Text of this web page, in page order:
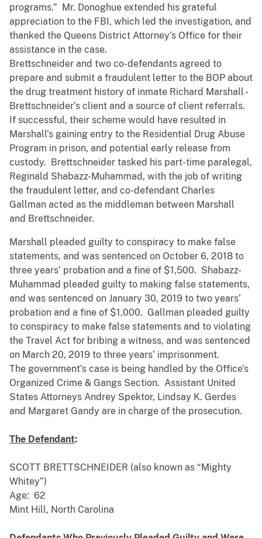
programs.” Mr. Donoghue extended his grateful
appreciation to the FBI, which led the investigation, and
thanked the Queens District Attorney’s Office for their
assistance in the case.
Brettschneider and two co-defendants agreed to
prepare and submit a fraudulent letter to the BOP about
the drug treatment history of inmate Richard Marshall -
Brettschneider’s client and a source of client referrals.
If successful, their scheme would have resulted in
Marshall’s gaining entry to the Residential Drug Abuse
Program in prison, and potential early release from
custody. Brettschneider tasked his part-time paralegal,
Reginald Shabazz-Muhammad, with the job of writing
the fraudulent letter, and co-defendant Charles
Gallman acted as the middleman between Marshall
and Brettschneider.
Marshall pleaded guilty to conspiracy to make false
statements, and was sentenced on October 6, 2018 to
three years’ probation and a fine of $1,500. Shabazz-
Muhammad pleaded guilty to making false statements,
and was sentenced on January 30, 2019 to two years’
probation and a fine of $1,000. Gallman pleaded guilty
to conspiracy to make false statements and to violating
the Travel Act for bribing a witness, and was sentenced
on March 20, 2019 to three years’ imprisonment.
The government’s case is being handled by the Office’s
Organized Crime & Gangs Section. Assistant United
States Attorneys Andrey Spektor, Lindsay K. Gerdes
and Margaret Gandy are in charge of the prosecution.
The Defendant:
SCOTT BRETTSCHNEIDER (also known as “Mighty
Whitey”)
Age: 62
Mint Hill, North Carolina